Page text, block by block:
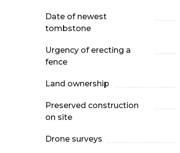
Date of newest
tombstone
Urgency of erecting a
fence
Land ownership
Preserved construction
on site
Drone surveys